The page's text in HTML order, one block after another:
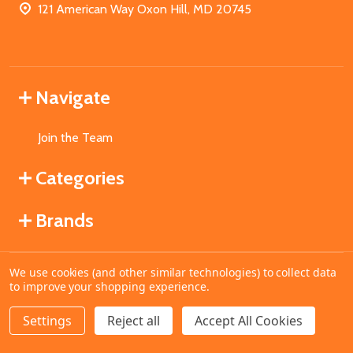
DECREASE QUANTITY OF UNDEFINED
INCREASE QUANTITY OF UNDEFINED
ADD TO CART
121 American Way Oxon Hill, MD 20745
Navigate
Join the Team
Categories
Brands
©2026MahoganyBooks.
We use cookies (and other similar technologies) to collect data
to improve your shopping experience.
Settings Reject all Accept All Cookies